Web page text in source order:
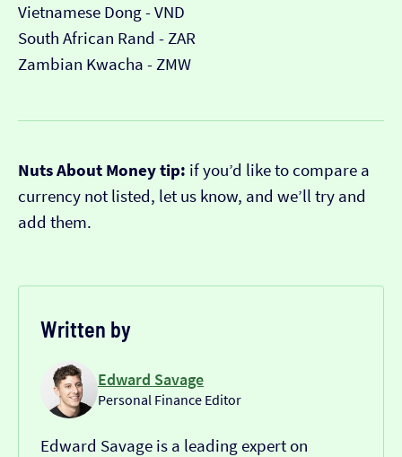
Vietnamese Dong - VND
South African Rand - ZAR
Zambian Kwacha - ZMW
Nuts About Money tip: if you’d like to compare a
currency not listed, let us know, and we’ll try and
add them.
Written by
Edward Savage
Personal Finance Editor
Edward Savage is a leading expert on